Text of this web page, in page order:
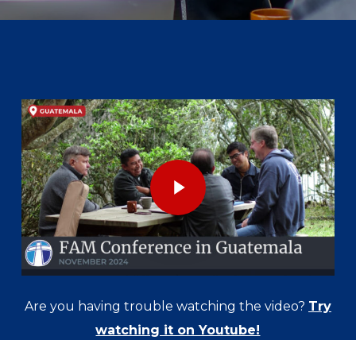
Play Video
Play Video
Are you having trouble watching the video? Try
watching it on Youtube!